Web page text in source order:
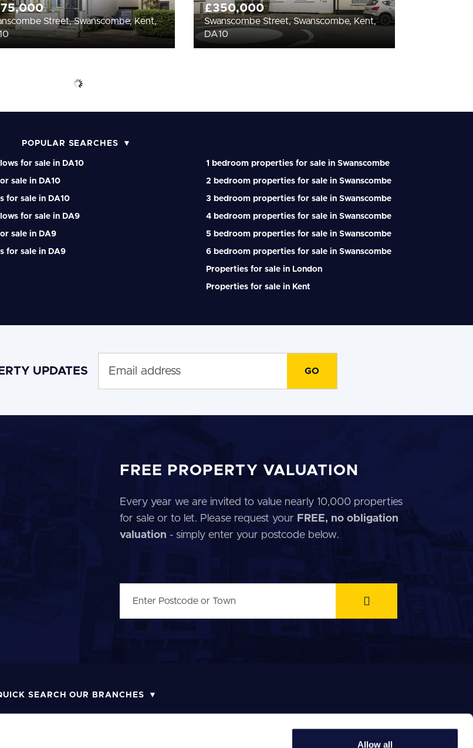
Allow all
Street, Swanscombe, Kent,
£350,000
Swanscombe Street, Swanscombe, Kent,
DA10
POPULAR SEARCHES
for sale in DA10
sale in DA10
for sale in DA10
for sale in DA9
sale in DA9
for sale in DA9
1 bedroom properties for sale in Swanscombe
2 bedroom properties for sale in Swanscombe
3 bedroom properties for sale in Swanscombe
4 bedroom properties for sale in Swanscombe
5 bedroom properties for sale in Swanscombe
6 bedroom properties for sale in Swanscombe
Properties for sale in London
Properties for sale in Kent
UPDATES
FREE PROPERTY VALUATION
Every year we are invited to value nearly 10,000 properties
for sale or to let. Please request your FREE, no obligation
valuation - simply enter your postcode below.
SEARCH OUR BRANCHES